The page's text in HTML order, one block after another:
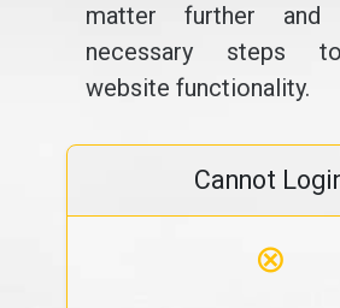
matter further
necessary steps
website functionality.
Cannot
⊗